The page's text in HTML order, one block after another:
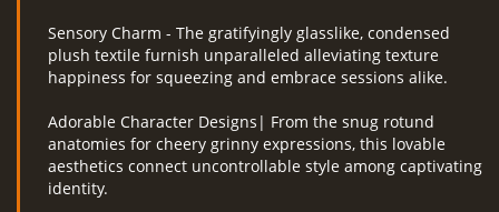
Sensory Charm - The gratifyingly glasslike, condensed
plush textile furnish unparalleled alleviating texture
happiness for squeezing and embrace sessions alike.
Adorable Character Designs| From the snug rotund
anatomies for cheery grinny expressions, this lovable
aesthetics connect uncontrollable style among captivating
identity.